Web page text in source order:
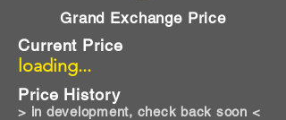
Grand Exchange Price
loading...
Current Price
Price History
> in development, check back soon <